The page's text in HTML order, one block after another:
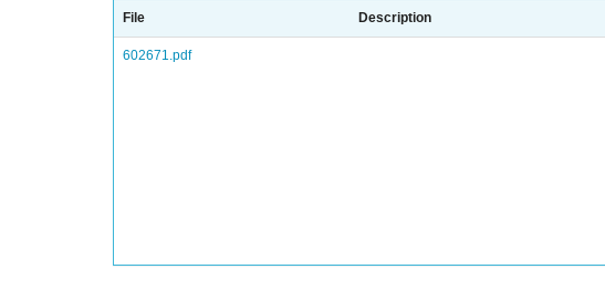
File Description
602671.pdf